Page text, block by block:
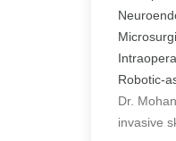
Robotic-
Dr.
invasive